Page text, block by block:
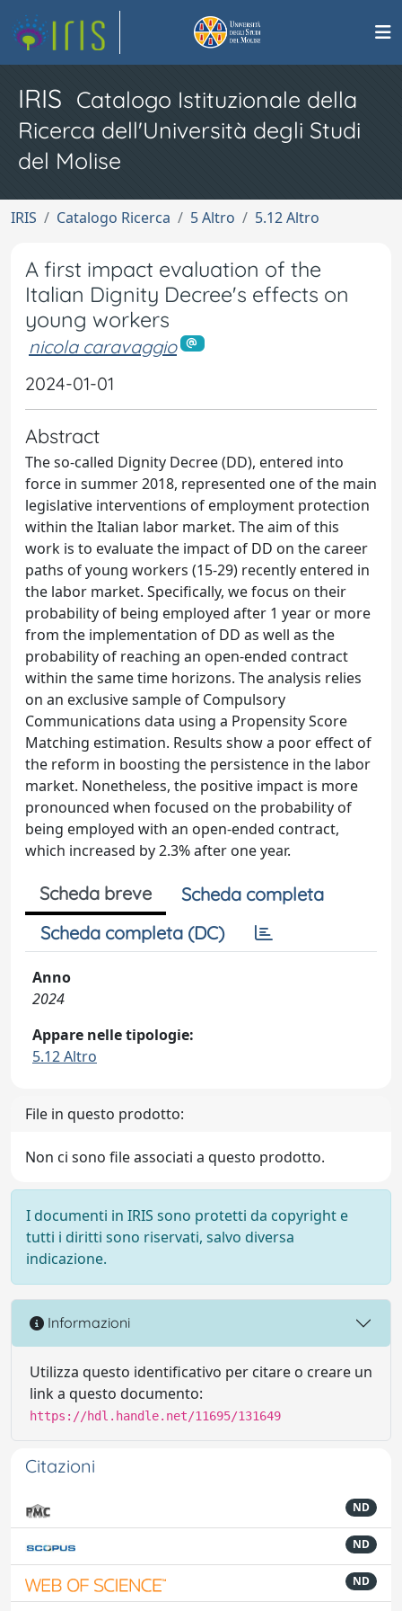
IRIS Catalogo Istituzionale della
Ricerca dell'Università degli Studi
del Molise
IRIS Catalogo Ricerca 5 Altro 5.12 Altro
A first impact evaluation of the
Italian Dignity Decree's effects on
young workers
nicola caravaggio
2024-01-01
Abstract
The so-called Dignity Decree (DD), entered into
force in summer 2018, represented one of the main
legislative interventions of employment protection
within the Italian labor market. The aim of this
work is to evaluate the impact of DD on the career
paths of young workers (15-29) recently entered in
the labor market. Specifically, we focus on their
probability of being employed after 1 year or more
from the implementation of DD as well as the
probability of reaching an open-ended contract
within the same time horizons. The analysis relies
on an exclusive sample of Compulsory
Communications data using a Propensity Score
Matching estimation. Results show a poor effect of
the reform in boosting the persistence in the labor
market. Nonetheless, the positive impact is more
pronounced when focused on the probability of
being employed with an open-ended contract,
which increased by 2.3% after one year.
Scheda breve
Scheda completa
Scheda completa (DC)
Anno
2024
Appare nelle tipologie:
5.12 Altro
File in questo prodotto:
Non ci sono file associati a questo prodotto.
I documenti in IRIS sono protetti da copyright e
tutti i diritti sono riservati, salvo diversa
indicazione.
Informazioni
Utilizza questo identificativo per citare o creare un
link a questo documento:
https://hdl.handle.net/11695/131649
Citazioni
ND
ND
ND